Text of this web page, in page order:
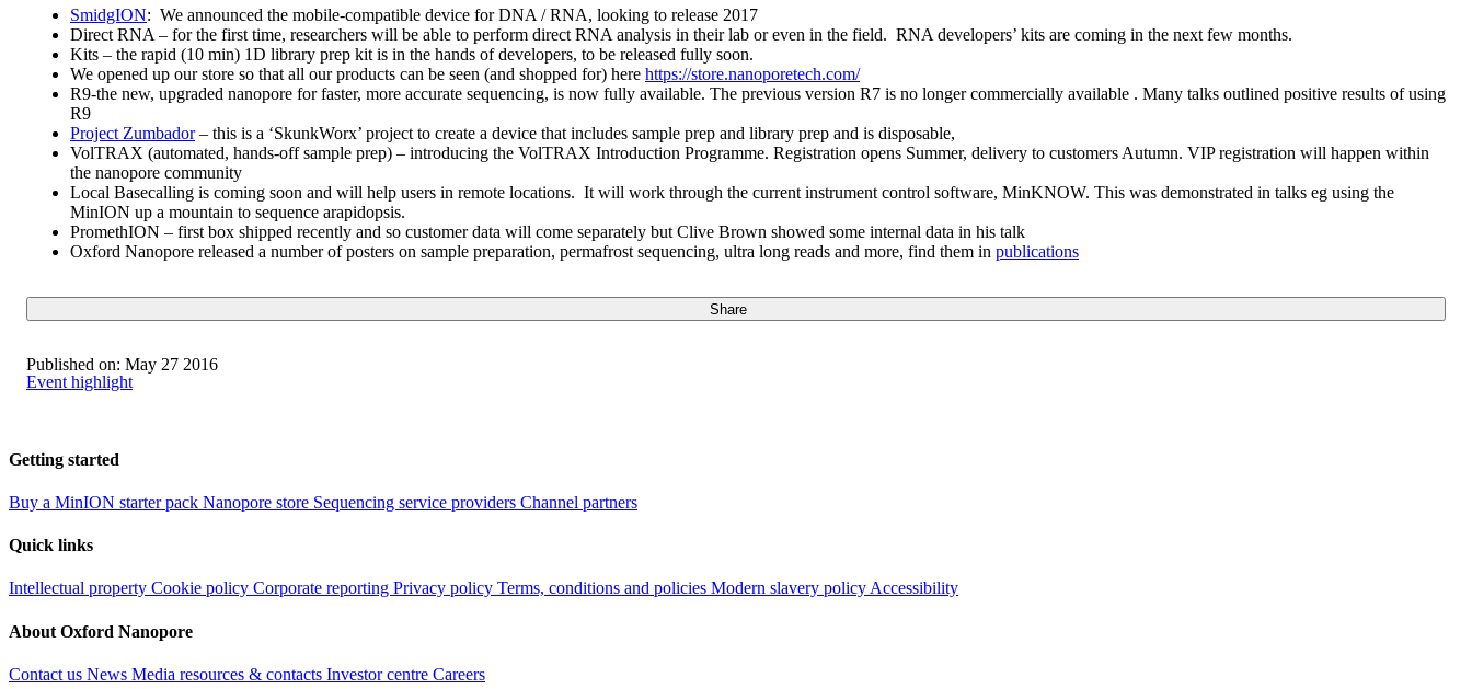
SmidgION: We announced the mobile-compatible device for DNA / RNA, looking to release 2017
Direct RNA – for the first time, researchers will be able to perform direct RNA analysis in their lab or even in the field. RNA developers’ kits are coming in the next few months.
Kits – the rapid (10 min) 1D library prep kit is in the hands of developers, to be released fully soon.
We opened up our store so that all our products can be seen (and shopped for) here https://store.nanoporetech.com/
R9-the new, upgraded nanopore for faster, more accurate sequencing, is now fully available. The previous version R7 is no longer commercially available . Many talks outlined positive results of using
R9
Project Zumbador– this is a ‘SkunkWorx’ project to create a device that includes sample prep and library prep and is disposable,
VolTRAX (automated, hands-off sample prep) – introducing the VolTRAX Introduction Programme. Registration opens Summer, delivery to customers Autumn. VIP registration will happen within
the nanopore community
Local Basecalling is coming soon and will help users in remote locations. It will work through the current instrument control software, MinKNOW. This was demonstrated in talks eg using the
MinION up a mountain to sequence arapidopsis.
PromethION – first box shipped recently and so customer data will come separately but Clive Brown showed some internal data in his talk
Oxford Nanopore released a number of posters on sample preparation, permafrost sequencing, ultra long reads and more, find them in publications
Share
Published on: May 27 2016
Event highlight
Getting started
Buy a MinION starter pack Nanopore store Sequencing service providers Channel partners
Quick links
Intellectual property Cookie policy Corporate reporting Privacy policy Terms, conditions and policies Modern slavery policy Accessibility
About Oxford Nanopore
Contact us News Media resources & contacts Investor centre Careers